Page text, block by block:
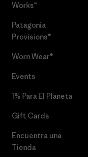
Works™
Patagonia
Provisions®
Worn Wear®
Events
1% Para El Planeta
Gift Cards
Encuentra una
Tienda